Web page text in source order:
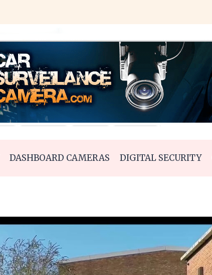
DASHBOARD CAMERAS DIGITAL SECURITY